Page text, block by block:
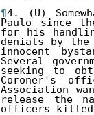
¶4. (U)
Paulo since
for his
denials by
innocent
Several
seeking to
Coroner's
Association
release the
officers killed